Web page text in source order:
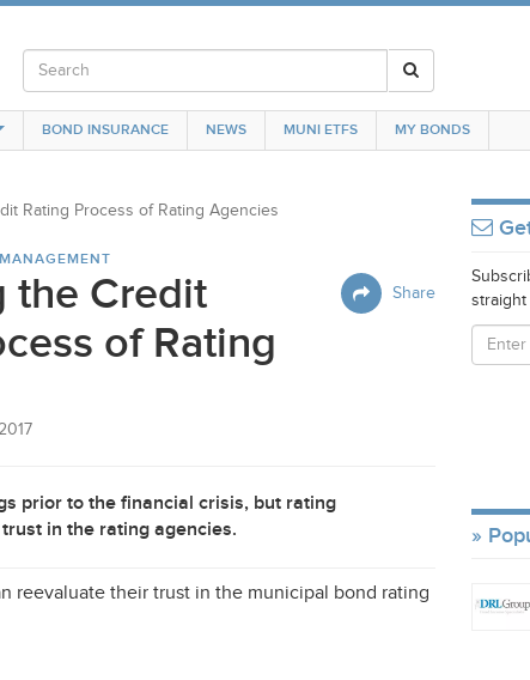
BOND INSURANCE NEWS MUNI ETFS MY BONDS
Rating Process of Rating Agencies
Share
the Credit
of Rating
prior to the financial crisis, but rating
in the rating agencies.
reevaluate their trust in the municipal bond rating